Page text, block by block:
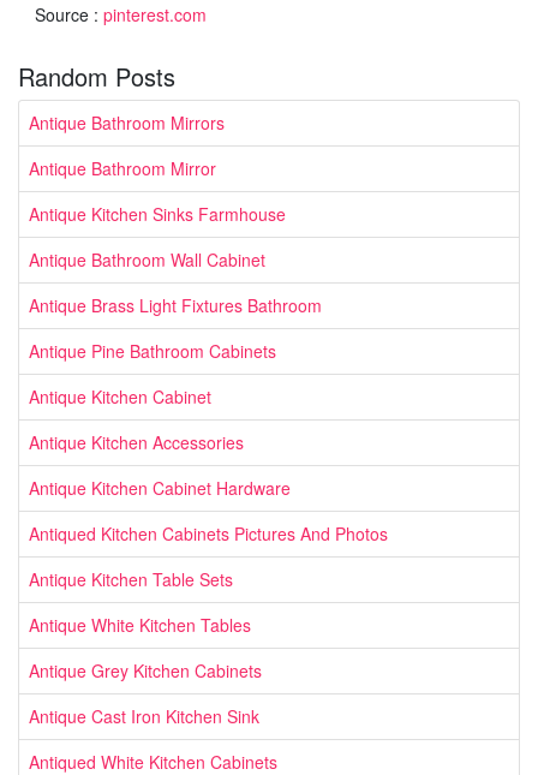
Source : pinterest.com
Random Posts
Antique Bathroom Mirrors
Antique Bathroom Mirror
Antique Kitchen Sinks Farmhouse
Antique Bathroom Wall Cabinet
Antique Brass Light Fixtures Bathroom
Antique Pine Bathroom Cabinets
Antique Kitchen Cabinet
Antique Kitchen Accessories
Antique Kitchen Cabinet Hardware
Antiqued Kitchen Cabinets Pictures And Photos
Antique Kitchen Table Sets
Antique White Kitchen Tables
Antique Grey Kitchen Cabinets
Antique Cast Iron Kitchen Sink
Antiqued White Kitchen Cabinets